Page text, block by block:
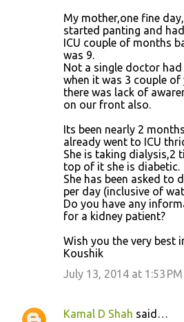
My mother,one fine
started panting and
ICU couple of months
was 9.
Not a single doctor
when it was 3 couple of
there was lack of
on our front also.
Its been nearly 2
already went to ICU
She is taking dialysis,2
top of it she is diabetic.
She has been asked to
per day (inclusive of
Do you have any
for a kidney patient?
Wish you the very best
Koushik
July 13, 2014 at 1:53 PM
Kamal D Shah said…